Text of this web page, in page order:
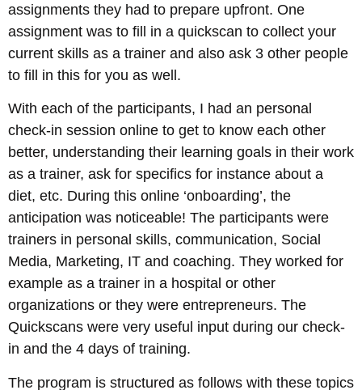
assignments they had to prepare upfront. One
assignment was to fill in a quickscan to collect your
current skills as a trainer and also ask 3 other people
to fill in this for you as well.
With each of the participants, I had an personal
check-in session online to get to know each other
better, understanding their learning goals in their work
as a trainer, ask for specifics for instance about a
diet, etc. During this online ‘onboarding’, the
anticipation was noticeable! The participants were
trainers in personal skills, communication, Social
Media, Marketing, IT and coaching. They worked for
example as a trainer in a hospital or other
organizations or they were entrepreneurs. The
Quickscans were very useful input during our check-
in and the 4 days of training.
The program is structured as follows with these topics